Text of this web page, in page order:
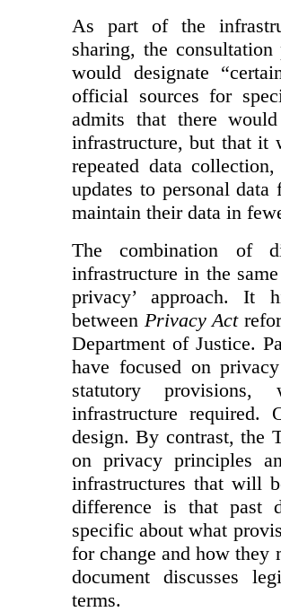
As part of the
sharing, the
would designate
official sources for
admits that there
infrastructure, but that it
repeated data
updates to personal
maintain their data in
The combination of
infrastructure in the
privacy’ approach. It
between Privacy Act
Department of Justice.
have focused on
statutory
infrastructure required.
design. By contrast, the
on privacy principles
infrastructures that will
difference is that past
specific about what
for change and how they
document discusses
terms.